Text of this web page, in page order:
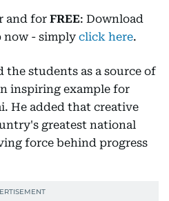
and for FREE: Download
now - simply click here.
the students as a source of
inspiring example for
He added that creative
greatest national
force behind progress